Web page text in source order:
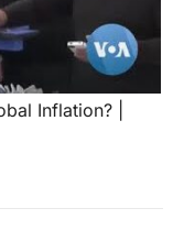
Inflation? |